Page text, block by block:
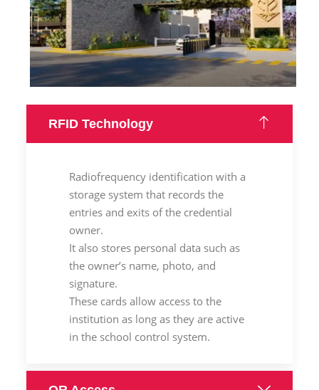
RFID Technology
Radiofrequency identification with a
storage system that records the
entries and exits of the credential
owner.
It also stores personal data such as
the owner’s name, photo, and
signature.
These cards allow access to the
institution as long as they are active
in the school control system.